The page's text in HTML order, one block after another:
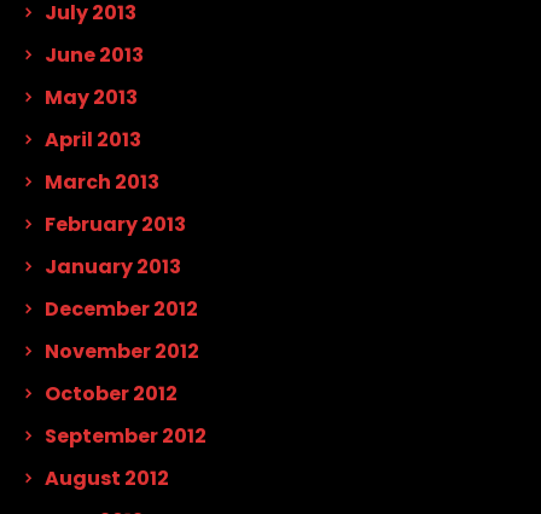
July 2013
June 2013
May 2013
April 2013
March 2013
February 2013
January 2013
December 2012
November 2012
October 2012
September 2012
August 2012